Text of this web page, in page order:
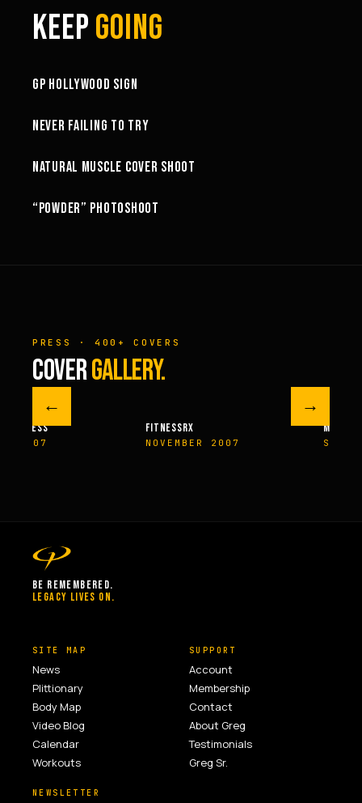
KEEPGOING
GP HOLLYWOOD SIGN
NEVER FAILING TO TRY
NATURAL MUSCLE COVER SHOOT
“POWDER” PHOTOSHOOT
PRESS · 400+ COVERS
COVERGALLERY.
←
FITNESS
2007
FITNESSRX
NOVEMBER 2007
MEN’S
→
BE REMEMBERED.
LEGACY LIVES ON.
SITE MAP
News
Plittionary
Body Map
Video Blog
Calendar
Workouts
SUPPORT
Account
Membership
Contact
About Greg
Testimonials
Greg Sr.
NEWSLETTER